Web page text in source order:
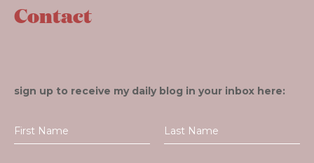
Contact
sign up to receive my daily blog in your inbox here: